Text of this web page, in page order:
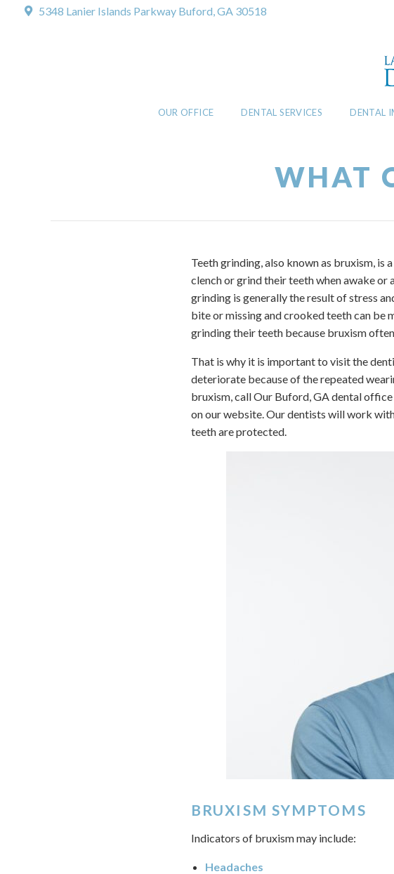
5348 Lanier Islands Parkway Buford, GA 30518
OUR OFFICE DENTAL SERVICES DENTAL
WHAT
Teeth grinding, also known as bruxism, is
clench or grind their teeth when awake or
grinding is generally the result of stress
bite or missing and crooked teeth can be
grinding their teeth because bruxism
That is why it is important to visit the
deteriorate because of the repeated
bruxism, call Our Buford, GA dental
on our website. Our dentists will work
teeth are protected.
BRUXISM SYMPTOMS
Indicators of bruxism may include:
Headaches